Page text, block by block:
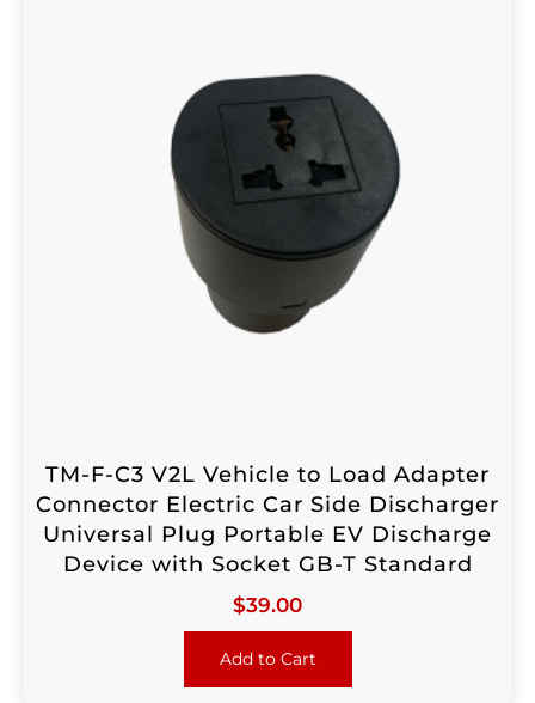
TM-F-C3 V2L Vehicle to Load Adapter
Connector Electric Car Side Discharger
Universal Plug Portable EV Discharge
Device with Socket GB-T Standard
$39.00
Add to Cart